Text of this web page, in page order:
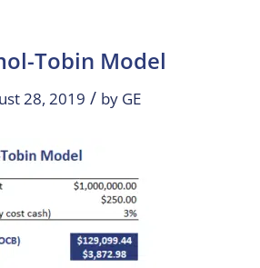
Tobin Model
28, 2019 / by GE